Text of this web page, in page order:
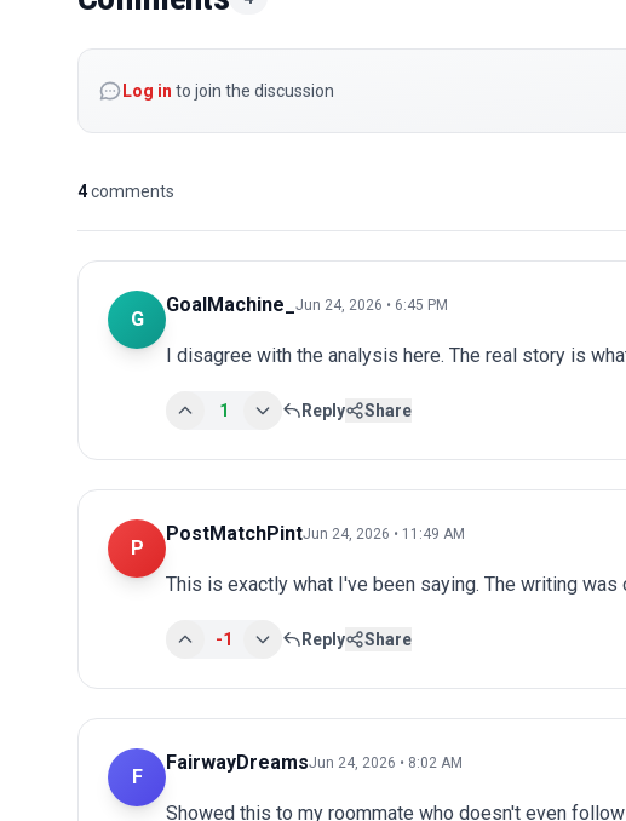
Log in to join the discussion
4comments
G
GoalMachine_ Jun 24, 2026 • 6:45 PM
I disagree with the analysis here. The real story is
1 Reply Share
P
PostMatchPintJun 24, 2026 • 11:49 AM
This is exactly what I've been saying. The writing was
-1 Reply Share
F
FairwayDreamsJun 24, 2026 • 8:02 AM
Showed this to my roommate who doesn't even